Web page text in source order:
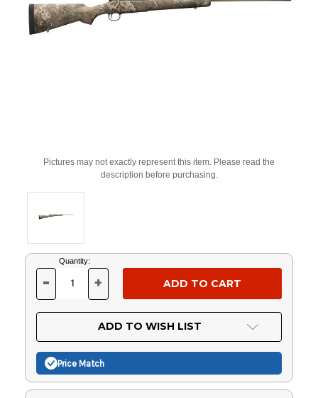
Pictures may not exactly represent this item. Please read the
description before purchasing.
Current
Stock:
Quantity:
DECREASE
OF
UNDEFINED
- INCREASE
OF
UNDEFINED
+
ADD TO WISH LIST
Price Match